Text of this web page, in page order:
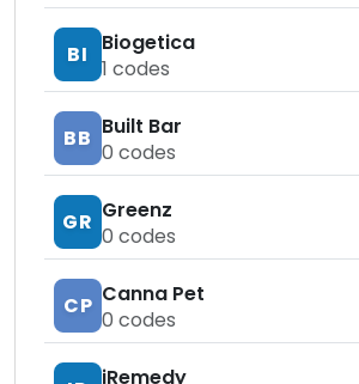
BI
Biogetica
1 codes
BB Built Bar
0 codes
GR Greenz
0 codes
CP Canna Pet
0 codes
iRemedy